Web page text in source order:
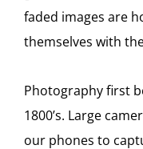
faded images are
themselves with
Photography first
1800’s. Large
our phones to